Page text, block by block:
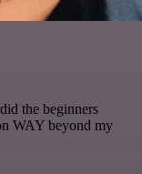
the beginners
WAY beyond my